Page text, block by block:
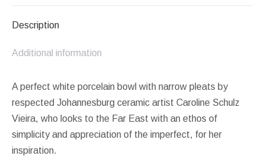
Description
Additional information
A perfect white porcelain bowl with narrow pleats by
respected Johannesburg ceramic artist Caroline Schulz
Vieira, who looks to the Far East with an ethos of
simplicity and appreciation of the imperfect, for her
inspiration.